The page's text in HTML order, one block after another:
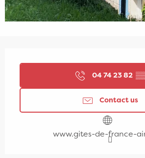
04 74 23 82 ▒▒
Contact us
www.gites-de-france-